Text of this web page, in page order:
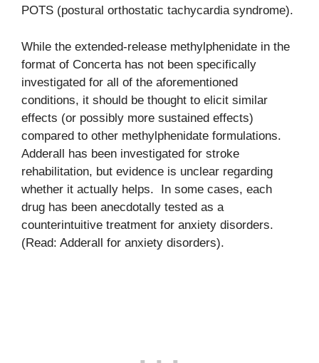
POTS (postural orthostatic tachycardia syndrome).
While the extended-release methylphenidate in the
format of Concerta has not been specifically
investigated for all of the aforementioned
conditions, it should be thought to elicit similar
effects (or possibly more sustained effects)
compared to other methylphenidate formulations.
Adderall has been investigated for stroke
rehabilitation, but evidence is unclear regarding
whether it actually helps. In some cases, each
drug has been anecdotally tested as a
counterintuitive treatment for anxiety disorders.
(Read: Adderall for anxiety disorders).